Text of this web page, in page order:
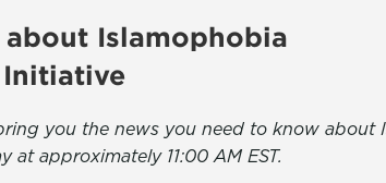
Islamophobia
you the news you need to know about
approximately 11:00 AM EST.